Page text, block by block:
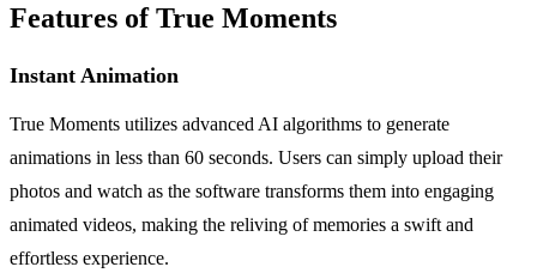
Features of True Moments
Instant Animation
True Moments utilizes advanced AI algorithms to generate
animations in less than 60 seconds. Users can simply upload their
photos and watch as the software transforms them into engaging
animated videos, making the reliving of memories a swift and
effortless experience.